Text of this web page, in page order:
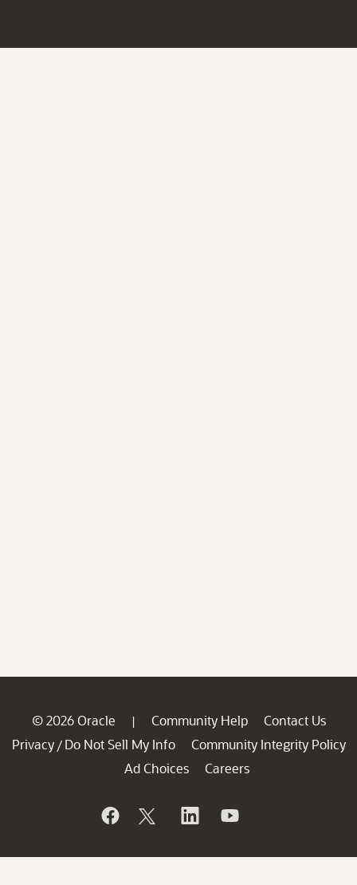
© 2026 Oracle | Community Help
Contact Us
Privacy / Do Not Sell My Info
Community Integrity Policy
Ad Choices
Careers